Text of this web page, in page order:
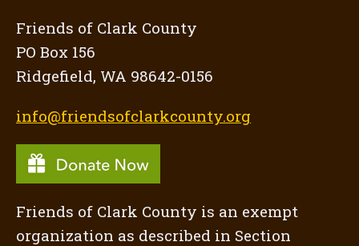
Friends of Clark County
PO Box 156
Ridgefield, WA 98642-0156
info@friendsofclarkcounty.org
Friends of Clark County is an exempt
organization as described in Section